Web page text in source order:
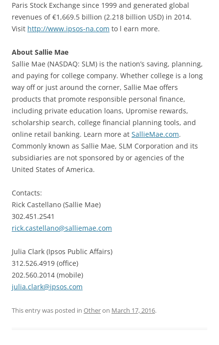
Paris Stock Exchange since 1999 and generated global
revenues of €1,669.5 billion (2.218 billion USD) in 2014.
Visit http://www.ipsos-na.com to l earn more.
About Sallie Mae
Sallie Mae (NASDAQ: SLM) is the nation’s saving, planning,
and paying for college company. Whether college is a long
way off or just around the corner, Sallie Mae offers
products that promote responsible personal finance,
including private education loans, Upromise rewards,
scholarship search, college financial planning tools, and
online retail banking. Learn more at SallieMae.com.
Commonly known as Sallie Mae, SLM Corporation and its
subsidiaries are not sponsored by or agencies of the
United States of America.
Contacts:
Rick Castellano (Sallie Mae)
302.451.2541
rick.castellano@salliemae.com
Julia Clark (Ipsos Public Affairs)
312.526.4919 (office)
202.560.2014 (mobile)
julia.clark@ipsos.com
This entry was posted in Otheron March 17, 2016.